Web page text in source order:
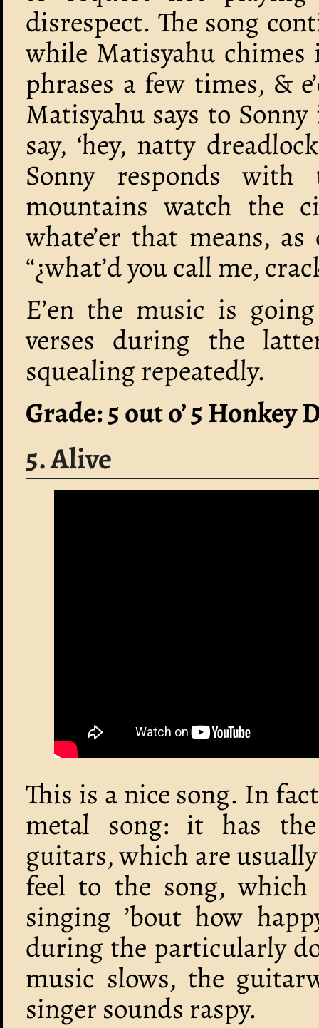
disrespect. The song
while Matisyahu
phrases a few times, &
Matisyahu says to
say, ‘hey, natty
Sonny responds
mountains watch the
whate’er that means,
“¿what’d you call me,
E’en the music is
verses during the
squealing repeatedly.
Grade: 5 out o’ 5 Honkey
5. Alive
This is a nice song. In
metal song: it has
guitars, which are
feel to the song,
singing ’bout how
during the particularly
music slows, the
singer sounds raspy.